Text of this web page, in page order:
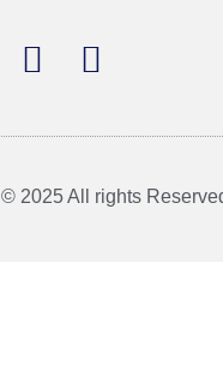
© 2025 All rights